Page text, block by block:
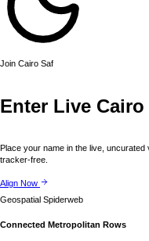
Join Cairo Saf
Enter Live Cairo
Place your name in the live,
tracker-free.
Align Now
Geospatial Spiderweb
Connected Metropolitan Rows